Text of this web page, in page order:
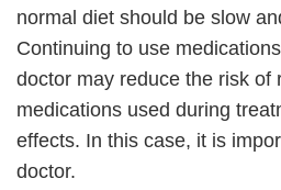
normal diet should be slow
Continuing to use
doctor may reduce the risk of
medications used during
effects. In this case, it is
doctor.